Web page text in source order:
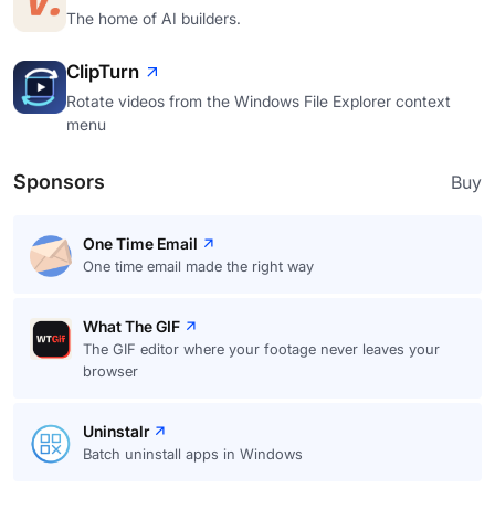
The home of AI builders.
ClipTurn
Rotate videos from the Windows File Explorer context
menu
Sponsors Buy
One Time Email
One time email made the right way
What The GIF
The GIF editor where your footage never leaves your
browser
Uninstalr
Batch uninstall apps in Windows